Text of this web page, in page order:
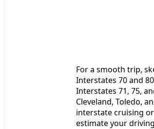
For a smooth trip,
Interstates 70 and
Interstates 71, 75,
Cleveland, Toledo,
interstate cruising
estimate your